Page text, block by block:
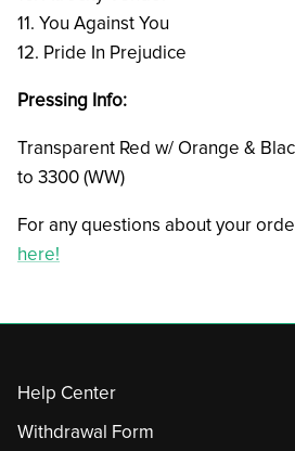
11. You Against You
12. Pride In Prejudice
Pressing Info:
Transparent Red w/ Orange &
to 3300 (WW)
For any questions about your
here!
Help Center
Withdrawal Form